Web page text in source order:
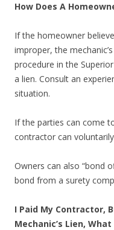
How Does A
If the homeowner
improper, the
procedure in the
a lien. Consult an
situation.
If the parties can come
contractor can
Owners can also “bond
bond from a surety
I Paid My Contractor,
Mechanic’s Lien, What